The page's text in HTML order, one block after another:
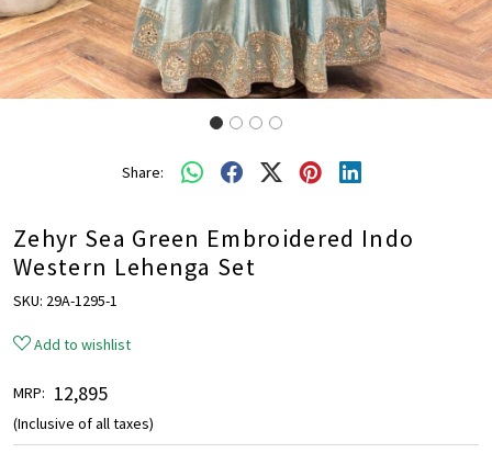
Share:
Zehyr Sea Green Embroidered Indo
Western Lehenga Set
SKU: 29A-1295-1
Add to wishlist
MRP: ₹ 12,895
(Inclusive of all taxes)